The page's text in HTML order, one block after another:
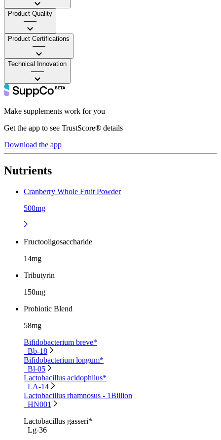
Product Quality
——
Product Certifications
——
Technical Innovation
——
Make supplements work for you
Get the app to see TrustScore® details
Download the app
Nutrients
Cranberry Whole Fruit Powder
500mg
Fructooligosaccharide
14mg
Tributyrin
150mg
Probiotic Blend
58mg
Bifidobacterium breve*
Bb-18
Bifidobacterium longum*
Bl-05
Lactobacillus acidophilus*
LA-14
Lactobacillus rhamnosus - 1Billion
HN001
Lactobacillus gasseri*
Lg-36